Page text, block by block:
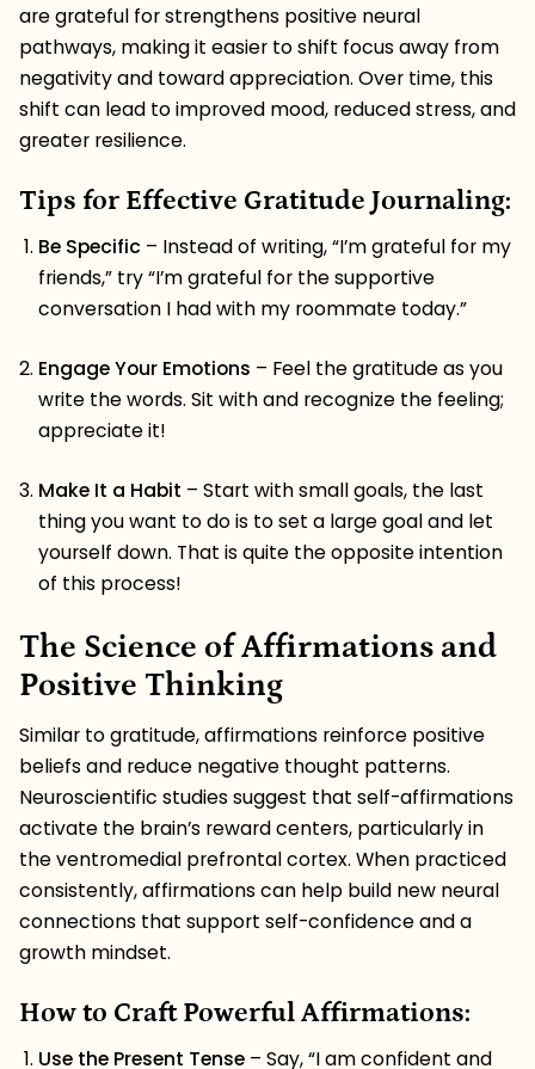
are grateful for strengthens positive neural
pathways, making it easier to shift focus away from
negativity and toward appreciation. Over time, this
shift can lead to improved mood, reduced stress, and
greater resilience.
Tips for Effective Gratitude Journaling:
Be Specific – Instead of writing, “I’m grateful for my
friends,” try “I’m grateful for the supportive
conversation I had with my roommate today.”
Engage Your Emotions – Feel the gratitude as you
write the words. Sit with and recognize the feeling;
appreciate it!
Make It a Habit – Start with small goals, the last
thing you want to do is to set a large goal and let
yourself down. That is quite the opposite intention
of this process!
The Science of Affirmations and
Positive Thinking
Similar to gratitude, affirmations reinforce positive
beliefs and reduce negative thought patterns.
Neuroscientific studies suggest that self-affirmations
activate the brain’s reward centers, particularly in
the ventromedial prefrontal cortex. When practiced
consistently, affirmations can help build new neural
connections that support self-confidence and a
growth mindset.
How to Craft Powerful Affirmations:
Use the Present Tense – Say, “I am confident and